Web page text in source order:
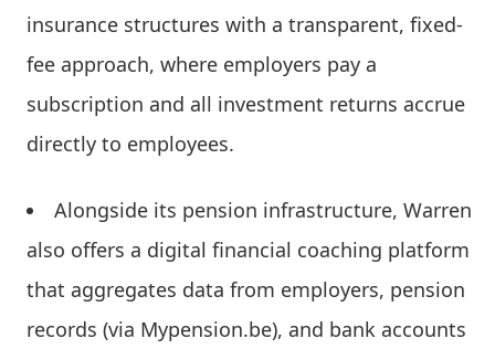
insurance structures with a transparent, fixed-
fee approach, where employers pay a
subscription and all investment returns accrue
directly to employees.
Alongside its pension infrastructure, Warren
also offers a digital financial coaching platform
that aggregates data from employers, pension
records (via Mypension.be), and bank accounts